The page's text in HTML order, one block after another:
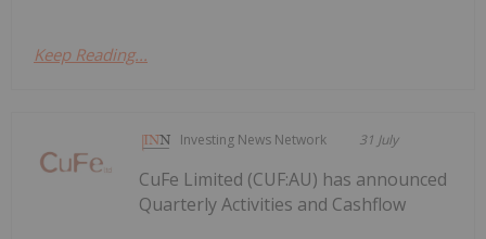
Keep Reading...
Investing News Network 31 July
CuFe Limited (CUF:AU) has announced
Quarterly Activities and Cashflow